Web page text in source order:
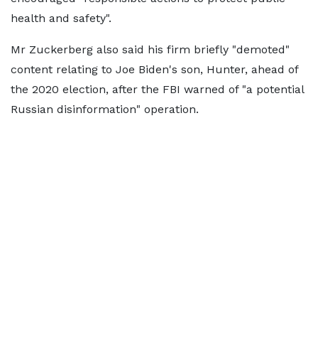
health and safety".
Mr Zuckerberg also said his firm briefly "demoted"
content relating to Joe Biden's son, Hunter, ahead of
the 2020 election, after the FBI warned of "a potential
Russian disinformation" operation.